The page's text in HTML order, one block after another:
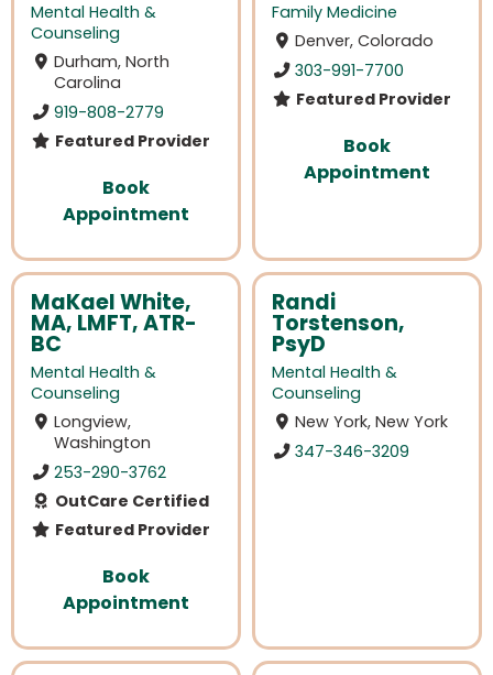
Mental Health &
Counseling
Durham, North
Carolina
919-808-2779
Featured Provider
Book
Appointment
Family Medicine
Denver, Colorado
303-991-7700
Featured Provider
Book
Appointment
MaKael White,
MA, LMFT, ATR-
BC
Mental Health &
Counseling
Longview,
Washington
253-290-3762
OutCare Certified
Featured Provider
Book
Appointment
Randi
Torstenson,
PsyD
Mental Health &
Counseling
New York, New York
347-346-3209